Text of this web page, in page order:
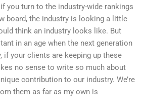
you turn to the industry-wide rankings
board, the industry is looking a little
think an industry looks like. But
in an age when the next generation
if your clients are keeping up these
no sense to write so much about
contribution to our industry. We’re
them as far as my own is